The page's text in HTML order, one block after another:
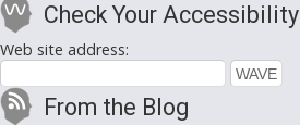
Check Your Accessibility
Web site address:
From the Blog